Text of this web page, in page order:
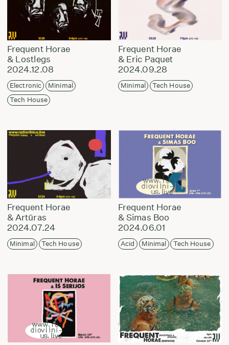
Frequent Horae
& Lostlegs
2024.12.08
Electronic
Minimal
Tech House
Frequent Horae
& Eric Paquet
2024.09.28
Minimal Tech House
Frequent Horae
& Artūras
2024.07.24
Minimal Tech House
Frequent Horae
& Simas Boo
2024.06.01
Acid Minimal Tech House